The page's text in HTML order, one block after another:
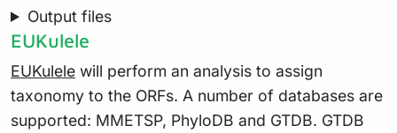
Output files
EUKulele
EUKulele will perform an analysis to assign
taxonomy to the ORFs. A number of databases are
supported: MMETSP, PhyloDB and GTDB. GTDB